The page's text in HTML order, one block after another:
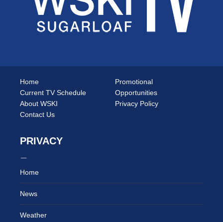
Home
Current TV Schedule
About WSKI
Contact Us
Promotional
Opportunities
Privacy Policy
PRIVACY
Home
News
Weather